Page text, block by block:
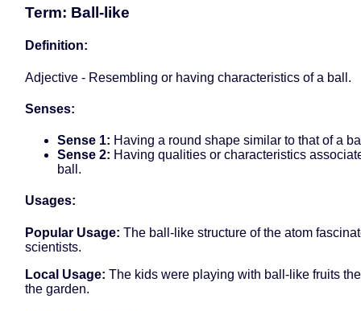
Term: Ball-like
Definition:
Adjective - Resembling or having characteristics of a ball.
Senses:
Sense 1: Having a round shape similar to that of a
Sense 2: Having qualities or characteristics
ball.
Usages:
Popular Usage: The ball-like structure of the atom
scientists.
Local Usage: The kids were playing with ball-like fruits
the garden.